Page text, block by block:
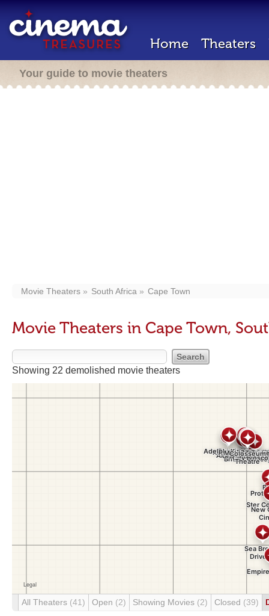
Home Theaters
Your guide to movie theaters
Movie Theaters South Africa Cape Town
Movie Theaters in Cape Town,
Showing 22 demolished movie theaters
All Theaters (41) Open (2) Showing Movies (2) Closed (39)